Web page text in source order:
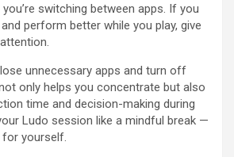
switching between apps. If you
perform better while you play, give
unnecessary apps and turn off
only helps you concentrate but also
time and decision-making during
Ludo session like a mindful break —
yourself.